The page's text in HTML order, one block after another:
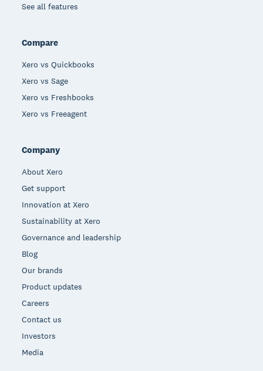
See all features
Compare
Xero vs Quickbooks
Xero vs Sage
Xero vs Freshbooks
Xero vs Freeagent
Company
About Xero
Get support
Innovation at Xero
Sustainability at Xero
Governance and leadership
Blog
Our brands
Product updates
Careers
Contact us
Investors
Media